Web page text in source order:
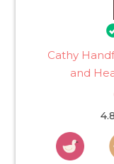
Cathy
and